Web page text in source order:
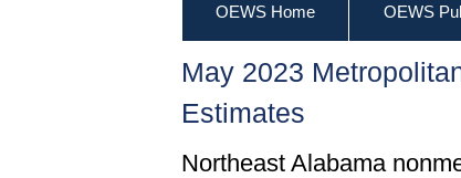
OEWS Home OEWS
May 2023
Estimates
Northeast Alabama